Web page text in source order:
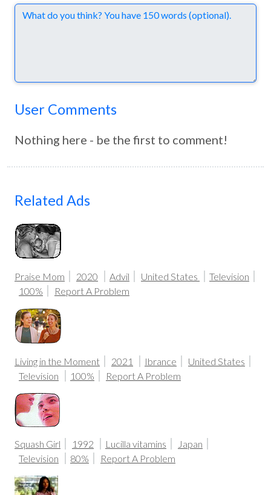
Comments
User Comments
Nothing here - be the first to comment!
Related Ads
Praise Mom 2020 Advil United States
Television
100%
Report A Problem
Living in the Moment 2021 Ibrance
United States
Television
100% Report A Problem
Squash Girl 1992 Lucilla vitamins
Japan
Television
80% Report A Problem